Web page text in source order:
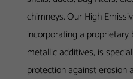
chimneys. Our High
incorporating a
metallic additives, is
protection against erosion